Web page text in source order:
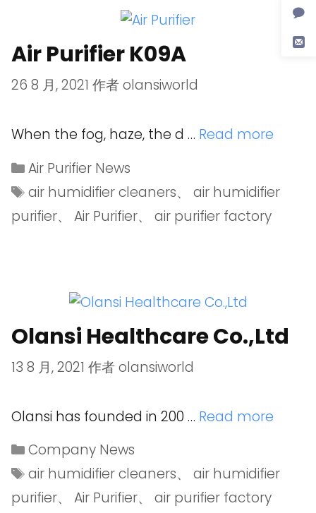
Air Purifier K09A
26 8 月, 2021 作者olansiworld
When the fog, haze, the d … Read more
Air Purifier News
air humidifier cleaners、air humidifier
purifier、 Air Purifier、 air purifier factory
Olansi Healthcare Co.,Ltd
13 8 月, 2021 作者olansiworld
Olansi has founded in 200 … Read more
Company News
air humidifier cleaners、air humidifier
purifier、 Air Purifier、 air purifier factory